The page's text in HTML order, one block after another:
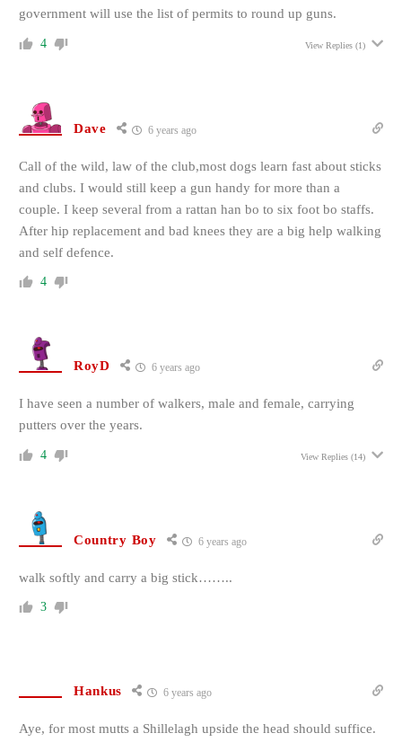
government will use the list of permits to round up guns.
4 View Replies (1)
Dave 6 years ago
Call of the wild, law of the club,most dogs learn fast about sticks
and clubs. I would still keep a gun handy for more than a
couple. I keep several from a rattan han bo to six foot bo staffs.
After hip replacement and bad knees they are a big help walking
and self defence.
4
RoyD 6 years ago
I have seen a number of walkers, male and female, carrying
putters over the years.
4 View Replies (14)
Country Boy 6 years ago
walk softly and carry a big stick……..
3
Hankus 6 years ago
Aye, for most mutts a Shillelagh upside the head should suffice.